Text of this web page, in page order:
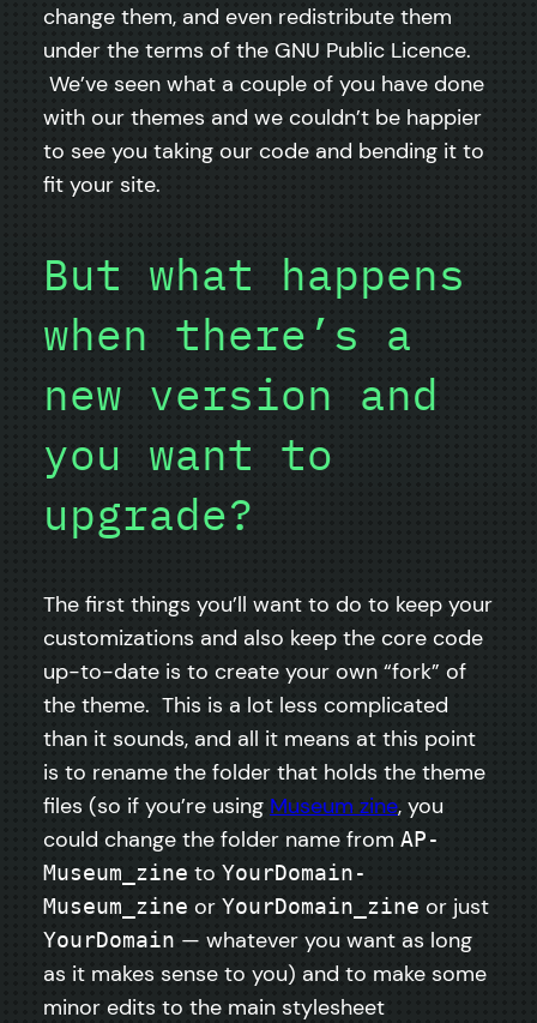
change them, and even redistribute them
under the terms of the GNU Public Licence.
We’ve seen what a couple of you have done
with our themes and we couldn’t be happier
to see you taking our code and bending it to
fit your site.
But what happens
when there’s a
new version and
you want to
upgrade?
The first things you’ll want to do to keep your
customizations and also keep the core code
up-to-date is to create your own “fork” of
the theme. This is a lot less complicated
than it sounds, and all it means at this point
is to rename the folder that holds the theme
files (so if you’re using Museum zine, you
could change the folder name from AP-
Museum_zine to YourDomain-
Museum_zine or YourDomain_zine or just
YourDomain — whatever you want as long
as it makes sense to you) and to make some
minor edits to the main stylesheet